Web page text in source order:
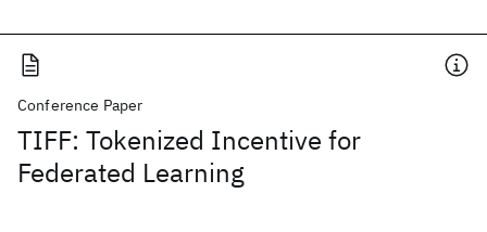
Conference Paper
TIFF: Tokenized Incentive for
Federated Learning